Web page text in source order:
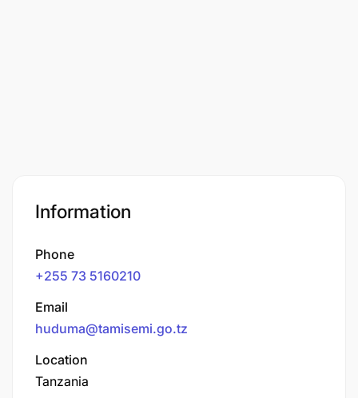
Information
Phone
+255 73 5160210
Email
huduma@tamisemi.go.tz
Location
Tanzania